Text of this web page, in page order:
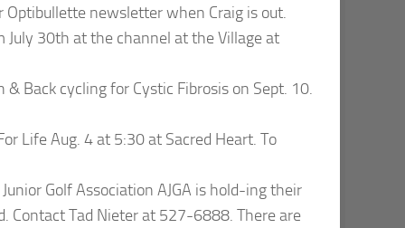
Optibullette newsletter when Craig is out.
July 30th at the channel at the Village at
Back cycling for Cystic Fibrosis on Sept. 10.
Life Aug. 4 at 5:30 at Sacred Heart. To
Golf Association AJGA is hold-ing their
Contact Tad Nieter at 527-6888. There are